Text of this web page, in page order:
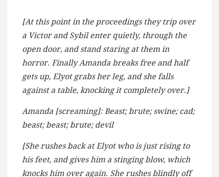
[At this point in the proceedings they trip over
a Victor and Sybil enter quietly, through the
open door, and stand staring at them in
horror. Finally Amanda breaks free and half
gets up, Elyot grabs her leg, and she falls
against a table, knocking it completely over.]
Amanda [screaming]: Beast; brute; swine; cad;
beast; beast; brute; devil
[She rushes back at Elyot who is just rising to
his feet, and gives him a stinging blow, which
knocks him over again. She rushes blindly off